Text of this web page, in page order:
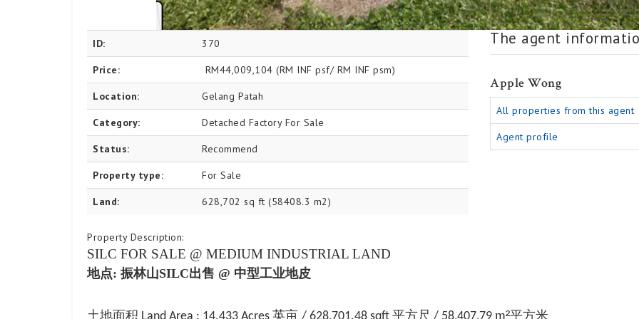
ID: 370
Price: RM44,009,104 (RM INF psf/ RM INF psm)
Location: Gelang Patah
Category: Detached Factory For Sale
Status: Recommend
Property type: For Sale
Land: 628,702 sq ft (58408.3 m2)
The agent
Apple Wong
All properties from this agent
Agent profile
Property Description:
SILC FOR SALE @ MEDIUM INDUSTRIAL LAND
地点: 振林山SILC出售 @ 中型工业地皮
土地面积 英亩 平方尺 m²平方米